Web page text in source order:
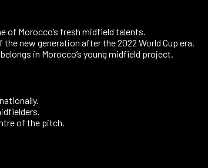
of Morocco’s fresh midfield talents.
new generation after the 2022 World Cup era.
in Morocco’s young midfield project.
of the pitch.